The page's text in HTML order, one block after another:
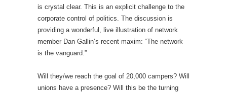
is crystal clear. This is an explicit challenge to the
corporate control of politics. The discussion is
providing a wonderful, live illustration of network
member Dan Gallin’s recent maxim: “The network
is the vanguard.”
Will they/we reach the goal of 20,000 campers? Will
unions have a presence? Will this be the turning